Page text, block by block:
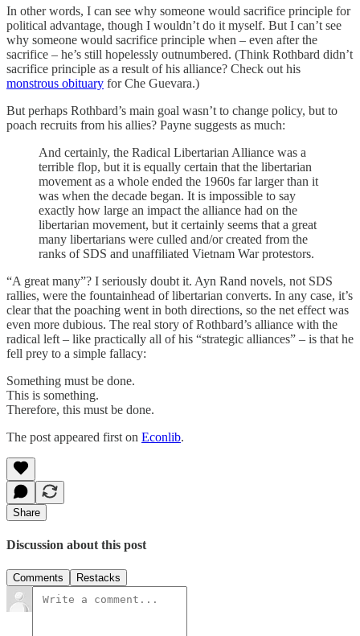
In other words, I can see why someone would sacrifice principle for
political advantage, though I wouldn’t do it myself. But I can’t see
why someone would sacrifice principle when – even after the
sacrifice – he’s still hopelessly outnumbered. (Think Rothbard didn’t
sacrifice principle as a result of his alliance? Check out his
monstrous obituary for Che Guevara.)
But perhaps Rothbard’s main goal wasn’t to change policy, but to
poach recruits from his allies? Payne suggests as much:
And certainly, the Radical Libertarian Alliance was a
terrible flop, but it is equally certain that the libertarian
movement as a whole ended the 1960s far larger than it
was when the decade began. It is impossible to say
exactly how large an impact the alliance had on the
libertarian movement, but it certainly seems that a great
many libertarians were culled and/or created from the
ranks of SDS and unaffiliated Vietnam War protestors.
“A great many”? I seriously doubt it. Ayn Rand novels, not SDS
rallies, were the fountainhead of libertarian converts. In any case, it’s
clear that the poaching went in both directions, so the net effect was
even more dubious. The real story of Rothbard’s alliance with the
radical left – like practically all of his “strategic alliances” – is that he
fell prey to a simple fallacy:
Something must be done.
This is something.
Therefore, this must be done.
The post appeared first on Econlib.
Share
Discussion about this post
Comments Restacks